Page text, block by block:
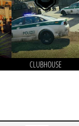
CLUBHOUSE